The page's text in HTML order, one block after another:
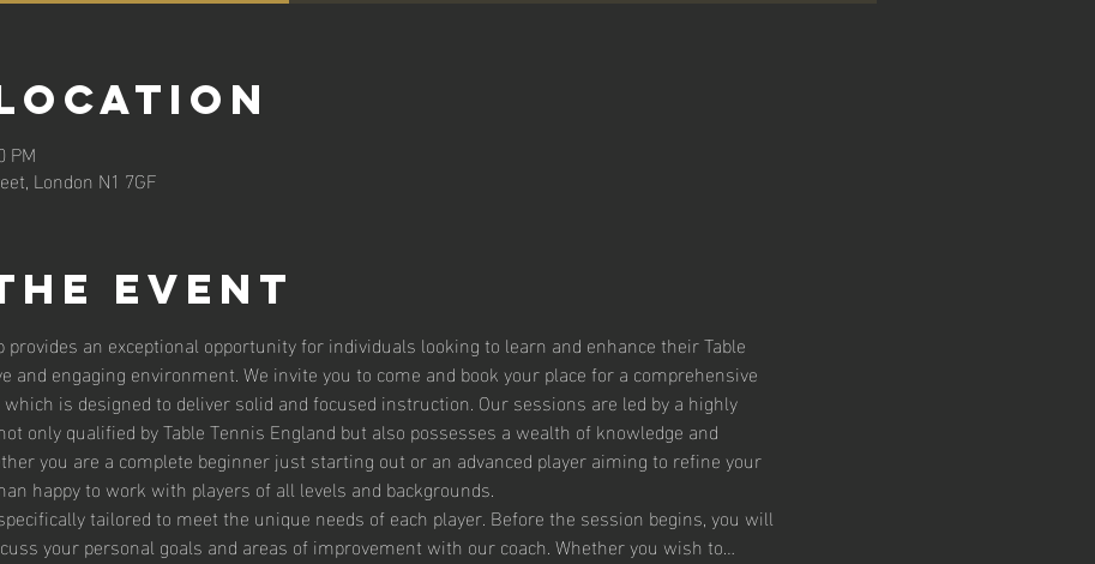
PM
London N1 7GF
event
provides an exceptional opportunity for individuals looking to learn and enhance their Table
and engaging environment. We invite you to come and book your place for a comprehensive
is designed to deliver solid and focused instruction. Our sessions are led by a highly
only qualified by Table Tennis England but also possesses a wealth of knowledge and
you are a complete beginner just starting out or an advanced player aiming to refine your
happy to work with players of all levels and backgrounds.
tailored to meet the unique needs of each player. Before the session begins, you will
your personal goals and areas of improvement with our coach. Whether you wish to…